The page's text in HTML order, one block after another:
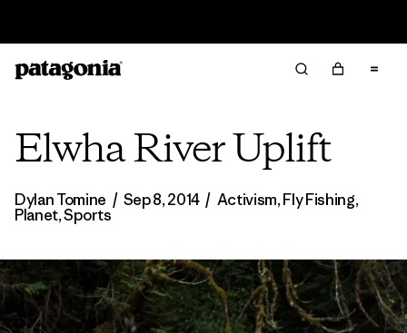
Elwha River Uplift
Dylan Tomine / Sep 8, 2014 / Activism,Fly Fishing,
Planet,Sports